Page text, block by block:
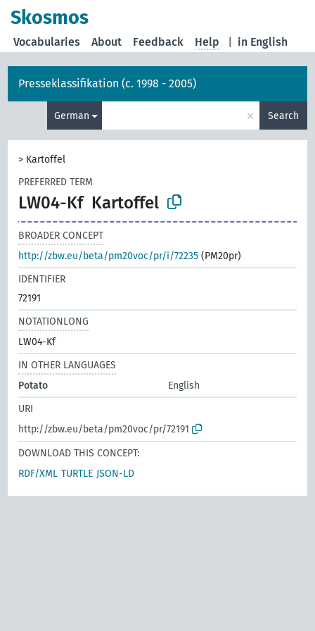
Skosmos
in English
Vocabularies About Feedback Help
Presseklassifikation (c. 1998 - 2005)
German × Search
> Kartoffel
PREFERRED TERM
LW04-Kf Kartoffel
BROADER CONCEPT
http://zbw.eu/beta/pm20voc/pr/i/72235 (PM20pr)
IDENTIFIER
72191
NOTATIONLONG
LW04-Kf
IN OTHER LANGUAGES
Potato
English
URI
http://zbw.eu/beta/pm20voc/pr/72191
DOWNLOAD THIS CONCEPT:
RDF/XML TURTLE JSON-LD